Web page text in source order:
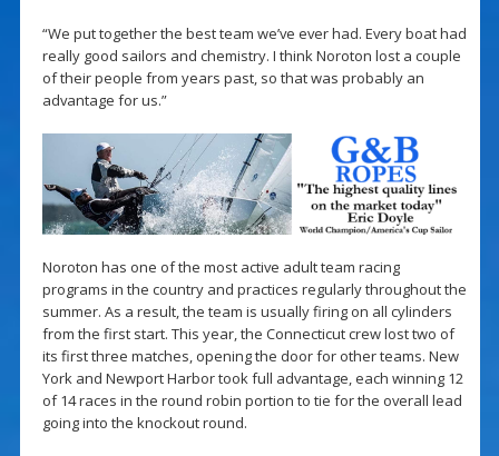
“We put together the best team we’ve ever had. Every boat had
really good sailors and chemistry. I think Noroton lost a couple
of their people from years past, so that was probably an
advantage for us.”
Noroton has one of the most active adult team racing
programs in the country and practices regularly throughout the
summer. As a result, the team is usually firing on all cylinders
from the first start. This year, the Connecticut crew lost two of
its first three matches, opening the door for other teams. New
York and Newport Harbor took full advantage, each winning 12
of 14 races in the round robin portion to tie for the overall lead
going into the knockout round.